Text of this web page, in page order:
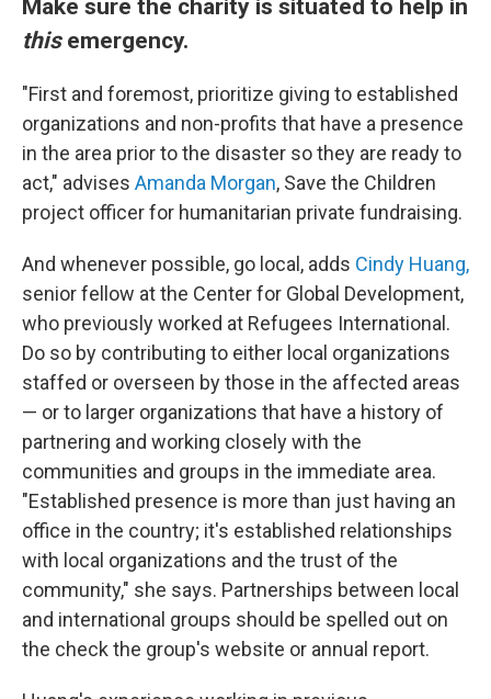
Make sure the charity is situated to help in
thisemergency.
"First and foremost, prioritize giving to established
organizations and non-profits that have a presence
in the area prior to the disaster so they are ready to
act," advises Amanda Morgan, Save the Children
project officer for humanitarian private fundraising.
And whenever possible, go local, adds Cindy Huang,
senior fellow at the Center for Global Development,
who previously worked at Refugees International.
Do so by contributing to either local organizations
staffed or overseen by those in the affected areas
— or to larger organizations that have a history of
partnering and working closely with the
communities and groups in the immediate area.
"Established presence is more than just having an
office in the country; it's established relationships
with local organizations and the trust of the
community," she says. Partnerships between local
and international groups should be spelled out on
the check the group's website or annual report.